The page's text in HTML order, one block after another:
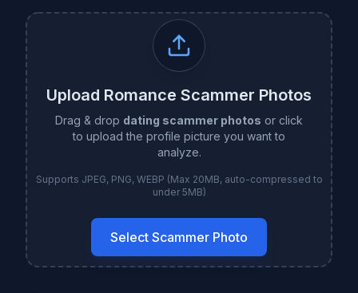
Upload Romance Scammer Photos
Drag & drop dating scammer photos or click
to upload the profile picture you want to
analyze.
Supports JPEG, PNG, WEBP (Max 20MB, auto-compressed to
under 5MB)
Select Scammer Photo